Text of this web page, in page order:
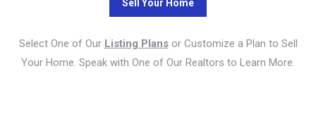
Select One of Our Listing Plansor Customize a Plan to Sell
Your Home. Speak with One of Our Realtors to Learn More.